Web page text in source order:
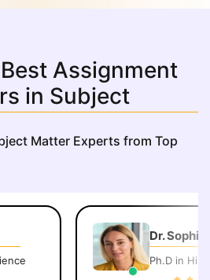
Assignment
in Subject
Matter Experts from Top
Dr. Sophie
Ph.D in